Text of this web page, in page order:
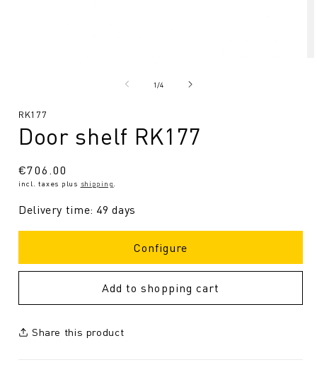
1/from
4
SKU:
RK177
Door shelf RK177
Regular
price
€706.00
incl. taxes plus shipping
Delivery time: 49 days
Configure
Add to shopping cart
Share this product